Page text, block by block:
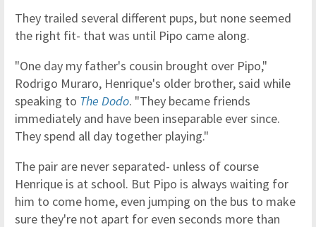
They trailed several different pups, but none seemed
the right fit- that was until Pipo came along.
"One day my father's cousin brought over Pipo,"
Rodrigo Muraro, Henrique's older brother, said while
speaking to The Dodo. "They became friends
immediately and have been inseparable ever since.
They spend all day together playing."
The pair are never separated- unless of course
Henrique is at school. But Pipo is always waiting for
him to come home, even jumping on the bus to make
sure they're not apart for even seconds more than